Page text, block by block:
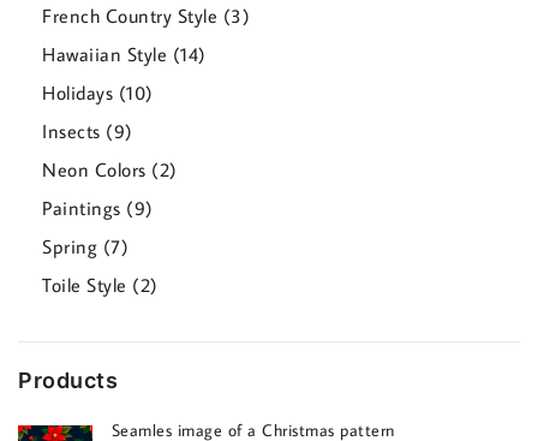
French Country Style 33
Hawaiian Style 1414
Holidays 1010
Insects 99
products
Neon Colors 22
Paintings 99
Spring 77
products
Toile Style 22
Products
Seamles image of a Christmas pattern